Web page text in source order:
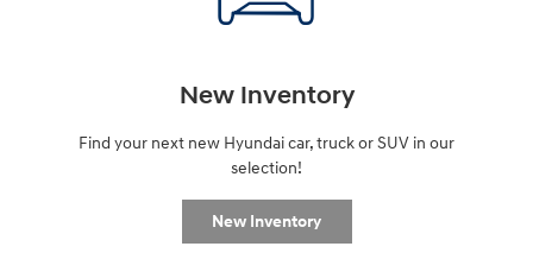
New Inventory
Find your next new Hyundai car, truck or SUV in our
selection!
New Inventory